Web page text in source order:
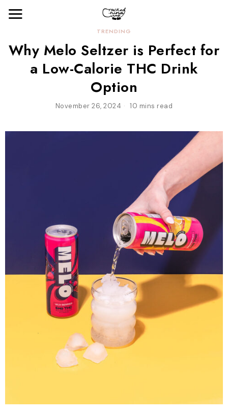
TRENDING
Why Melo Seltzer is Perfect for
a Low-Calorie THC Drink
Option
November 26, 2024 10 mins read